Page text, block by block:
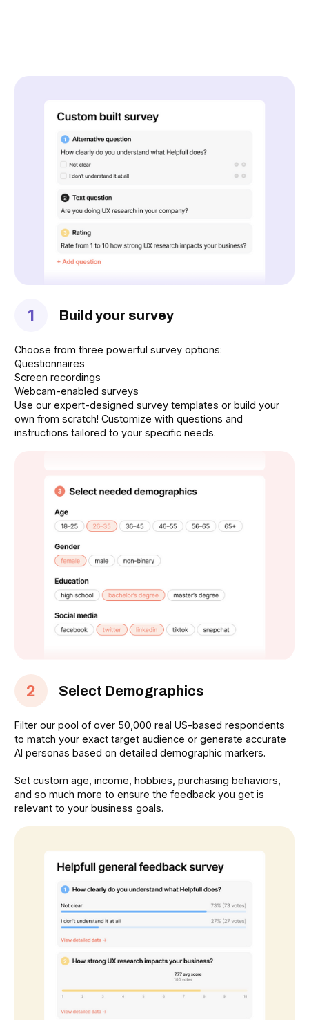
1 Build your survey
Choose from three powerful survey options:
Questionnaires
Screen recordings
Webcam-enabled surveys
Use our expert-designed survey templates or build your
own from scratch! Customize with questions and
instructions tailored to your specific needs.
2 Select Demographics
Filter our pool of over 50,000 real US-based respondents
to match your exact target audience or generate accurate
AI personas based on detailed demographic markers.
Set custom age, income, hobbies, purchasing behaviors,
and so much more to ensure the feedback you get is
relevant to your business goals.